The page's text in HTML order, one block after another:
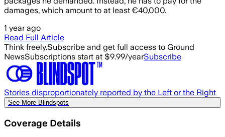
damages, which amount to at least €40,000.
1 year ago
Read Full Article
Think freely.Subscribe and get full access to Ground
NewsSubscriptions start at $9.99/yearSubscribe
Stories disproportionately reported by the Left or the Right
See More Blindspots
Coverage Details